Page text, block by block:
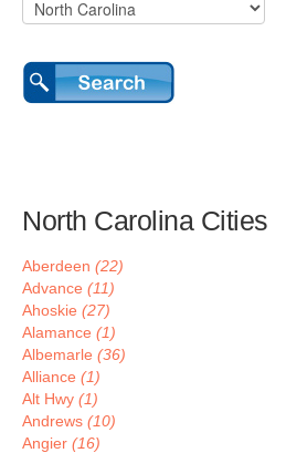
North Carolina Cities
Aberdeen (22)
Advance (11)
Ahoskie (27)
Alamance (1)
Albemarle (36)
Alliance (1)
Alt Hwy (1)
Andrews (10)
Angier (16)